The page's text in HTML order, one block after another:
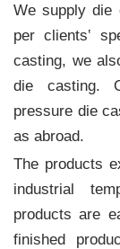
We supply die
per clients‛
casting, we
die casting.
pressure die
as abroad.
The products
industrial
products are
finished